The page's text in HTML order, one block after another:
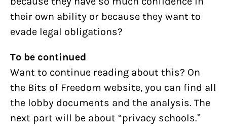
their own ability or because they want to
evade legal obligations?
To be continued
Want to continue reading about this? On
the Bits of Freedom website, you can find all
the lobby documents and the analysis. The
next part will be about “privacy schools.”